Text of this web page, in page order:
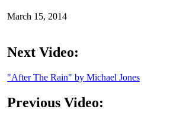
March 15, 2014
Next Video:
"After The Rain" by Michael Jones
Previous Video: